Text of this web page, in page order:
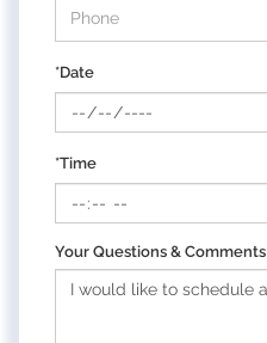
*Date
*Time
Your Questions & Comments